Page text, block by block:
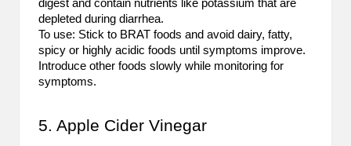
digest and contain nutrients like potassium that are
depleted during diarrhea.
To use: Stick to BRAT foods and avoid dairy, fatty,
spicy or highly acidic foods until symptoms improve.
Introduce other foods slowly while monitoring for
symptoms.
5. Apple Cider Vinegar